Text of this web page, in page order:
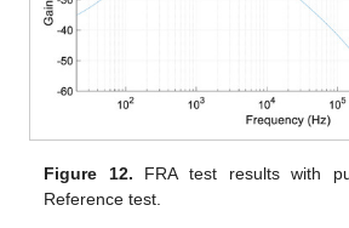
Figure 12. FRA test results with
Reference test.